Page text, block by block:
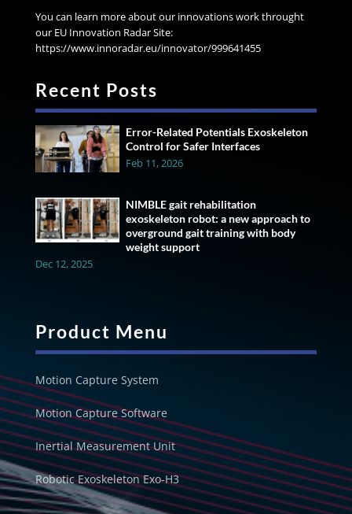
You can learn more about our innovations work throught
our EU Innovation Radar Site:
https://www.innoradar.eu/innovator/999641455
Recent Posts
Error-Related Potentials Exoskeleton
Control for Safer Interfaces
Feb 11, 2026
NIMBLE gait rehabilitation
exoskeleton robot: a new approach to
overground gait training with body
weight support
Dec 12, 2025
Product Menu
Motion Capture System
Motion Capture Software
Inertial Measurement Unit
Robotic Exoskeleton Exo-H3